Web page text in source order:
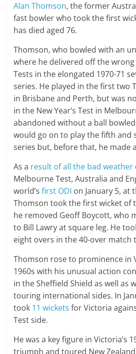
Alan Thomson, the former
fast bowler who took the first
has died aged 76.
Thomson, who bowled with an
where he delivered off the
Tests in the elongated 1970-71
series. He played in the first two
in Brisbane and Perth, but was
in the New Year’s Test in
abandoned without a ball
would go on to play the fifth and
series but, before that, he made
As a result of all the bad weather
Melbourne Test, Australia and
world’sfirst ODI on January 5, at
Thomson took the first wicket of
he removed Geoff Boycott, who
to Bill Lawry at square leg. He
eight overs in the 40-over match
Thomson rose to prominence in
1960s with his unusual action
in the Sheffield Shield as well as
touring international sides. In
took 11 wickets for Victoria
Test side.
He was a key figure in Victoria’s
triumph and toured New